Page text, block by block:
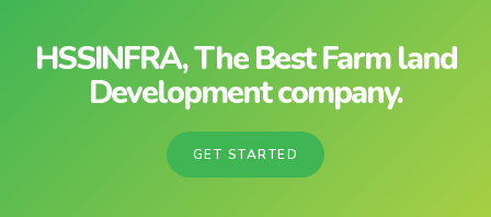
HSSINFRA, The Best Farm land
Development company.
GET STARTED